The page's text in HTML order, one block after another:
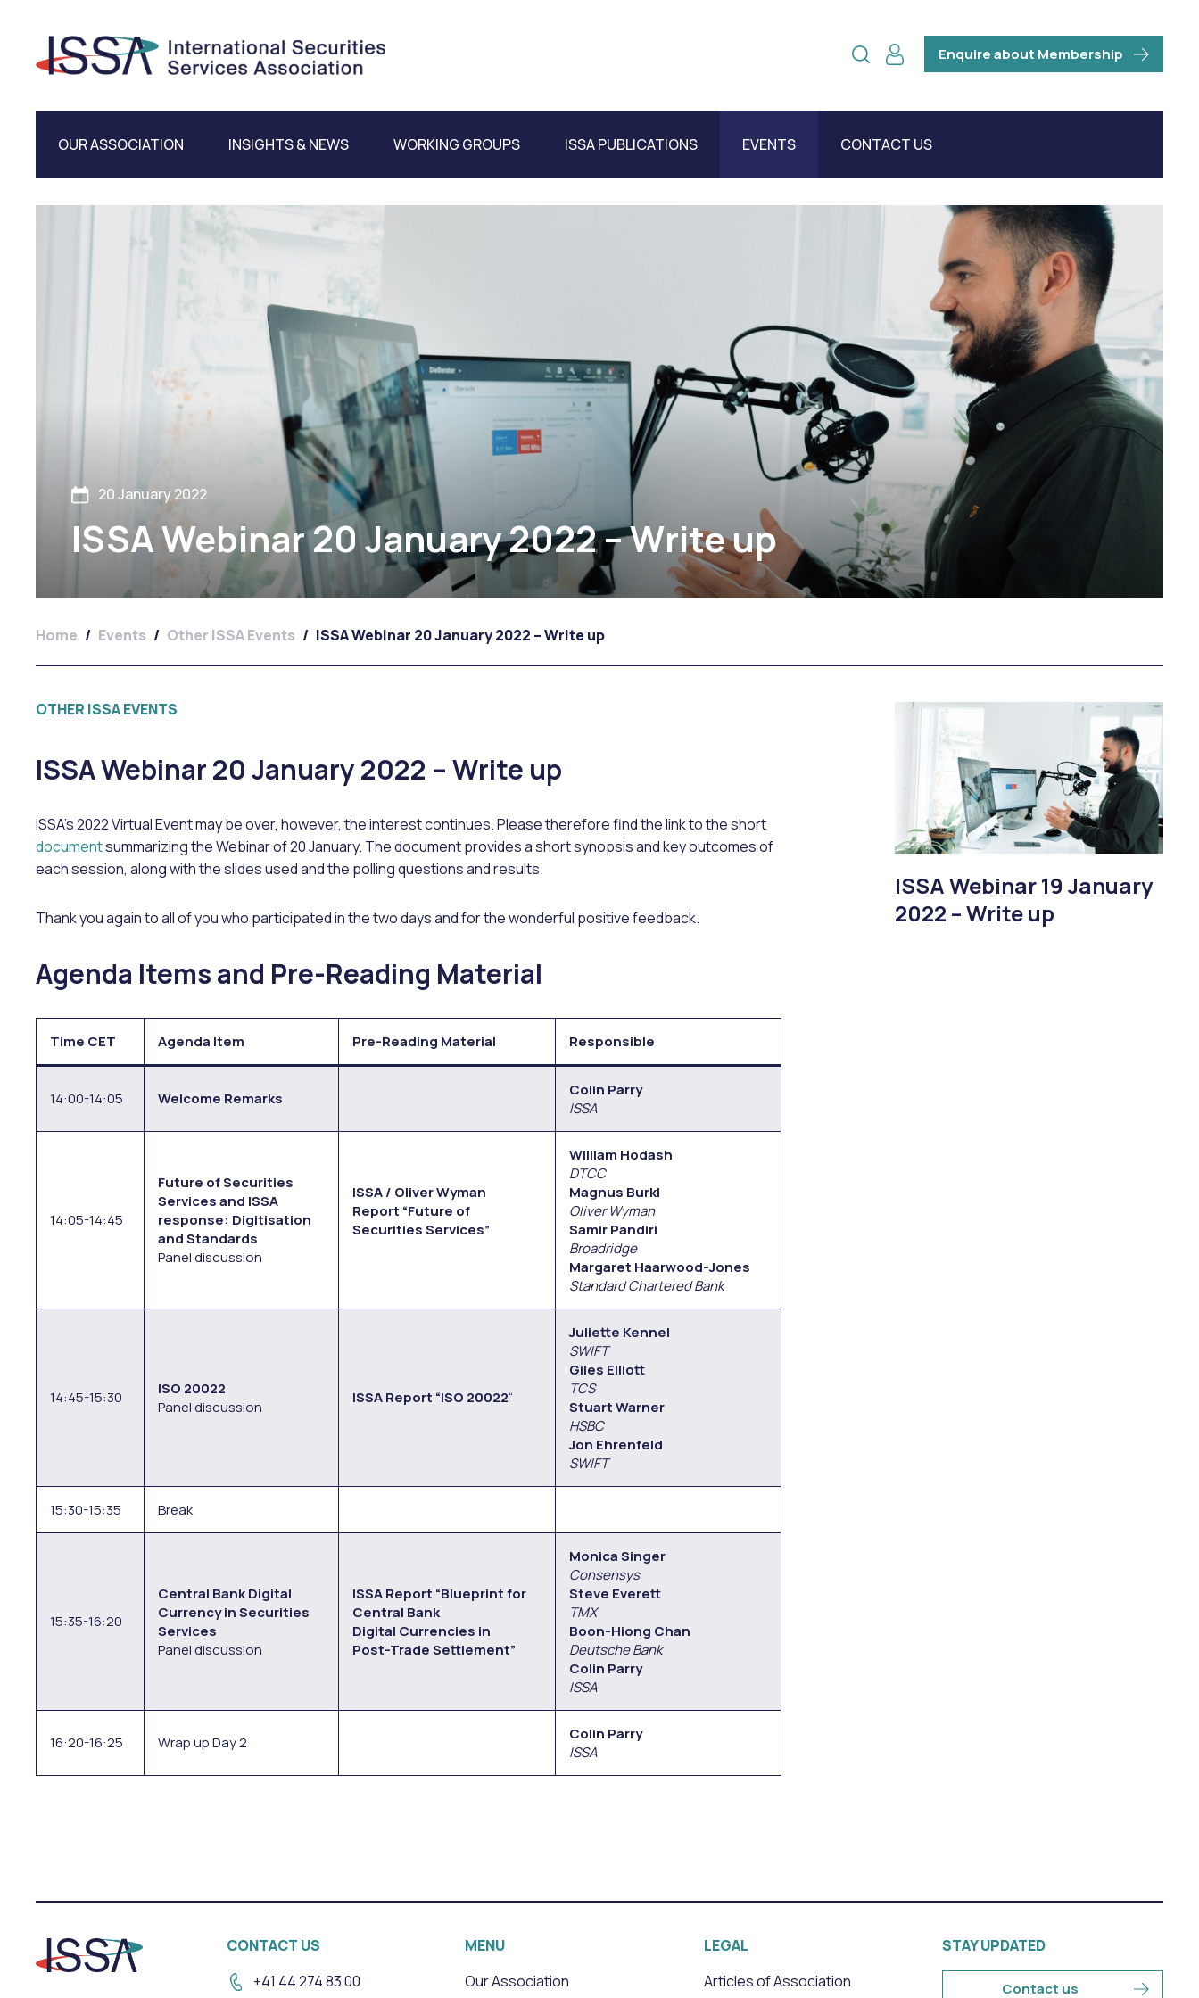
Enquire about Membership
OUR ASSOCIATION INSIGHTS & NEWS WORKING GROUPS ISSA PUBLICATIONS EVENTS CONTACT US
20 January 2022
ISSA Webinar 20 January 2022 – Write up
Home / Events / Other ISSA Events / ISSA Webinar 20 January 2022 – Write up
OTHER ISSA EVENTS
ISSA Webinar 20 January 2022 – Write up
ISSA’s 2022 Virtual Event may be over, however, the interest continues. Please therefore find the link to the short
documentsummarizing the Webinar of 20 January. The document provides a short synopsis and key outcomes of
each session, along with the slides used and the polling questions and results.
Thank you again to all of you who participated in the two days and for the wonderful positive feedback.
Agenda Items and Pre-Reading Material
Time CET Agenda Item Pre-Reading Material Responsible
14:00-14:05 Welcome Remarks
Colin Parry
ISSA
14:05-14:45
Future of Securities
Services and ISSA
response: Digitisation
and Standards
Panel discussion
ISSA / Oliver Wyman
Report “Future of
Securities Services”
William Hodash
DTCC
Magnus Burkl
Oliver Wyman
Samir Pandiri
Broadridge
Margaret Haarwood-Jones
Standard Chartered Bank
14:45-15:30
ISO 20022
Panel discussion
ISSA Report “ISO 20022“
Juliette Kennel
SWIFT
Giles Elliott
TCS
Stuart Warner
HSBC
Jon Ehrenfeld
SWIFT
15:30-15:35 Break
15:35-16:20
Central Bank Digital
Currency in Securities
Services
Panel discussion
ISSA Report “Blueprint for
Central Bank
Digital Currencies in
Post-Trade Settlement”
Monica Singer
Consensys
Steve Everett
TMX
Boon-Hiong Chan
Deutsche Bank
Colin Parry
ISSA
16:20-16:25 Wrap up Day 2
Colin Parry
ISSA
ISSA Webinar 19 January
2022 – Write up
CONTACT US
+41 44 274 83 00
MENU
Our Association
LEGAL
Articles of Association
STAY UPDATED
Contact us